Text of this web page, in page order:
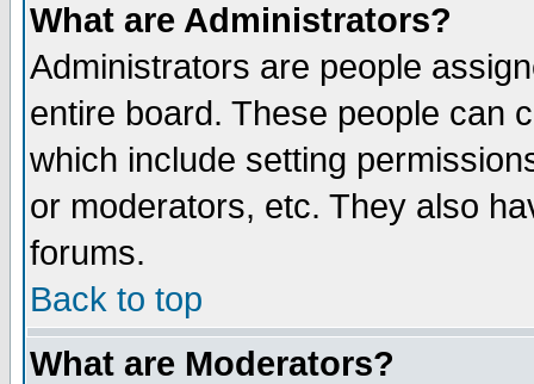
What are Administrators?
Administrators are people
entire board. These people can
which include setting
or moderators, etc. They also
forums.
Back to top
What are Moderators?